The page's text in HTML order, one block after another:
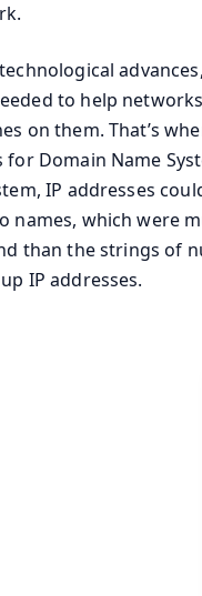
to help
on them. That’s
Domain Name
IP addresses
names, which were
than the strings of
IP addresses.